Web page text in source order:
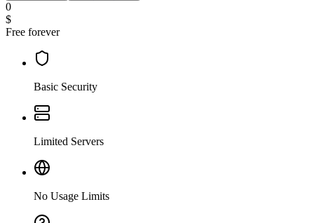
0
$
Free forever
Basic Security
Limited Servers
No Usage Limits